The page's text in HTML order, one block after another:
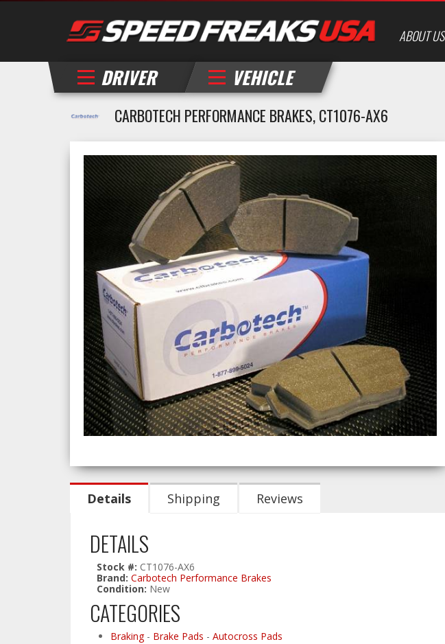
ABOUT US
DRIVER VEHICLE
CARBOTECH PERFORMANCE BRAKES, CT1076-AX6
Details Shipping Reviews
DETAILS
Stock #: CT1076-AX6
Brand: Carbotech Performance Brakes
Condition: New
CATEGORIES
Braking- Brake Pads - Autocross Pads